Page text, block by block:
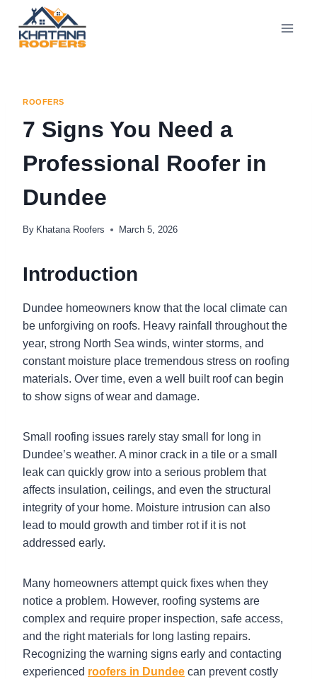
ROOFERS
7 Signs You Need a
Professional Roofer in
Dundee
By Khatana Roofers March 5, 2026
Introduction
Dundee homeowners know that the local climate can
be unforgiving on roofs. Heavy rainfall throughout the
year, strong North Sea winds, winter storms, and
constant moisture place tremendous stress on roofing
materials. Over time, even a well built roof can begin
to show signs of wear and damage.
Small roofing issues rarely stay small for long in
Dundee’s weather. A minor crack in a tile or a small
leak can quickly grow into a serious problem that
affects insulation, ceilings, and even the structural
integrity of your home. Moisture intrusion can also
lead to mould growth and timber rot if it is not
addressed early.
Many homeowners attempt quick fixes when they
notice a problem. However, roofing systems are
complex and require proper inspection, safe access,
and the right materials for long lasting repairs.
Recognizing the warning signs early and contacting
experienced roofers in Dundee can prevent costly